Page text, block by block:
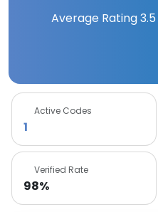
Average Rating3.5
Active Codes
1
Verified Rate
98%